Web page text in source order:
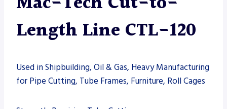
Length Line CTL-120
Used in Shipbuilding, Oil & Gas, Heavy Manufacturing
for Pipe Cutting, Tube Frames, Furniture, Roll Cages